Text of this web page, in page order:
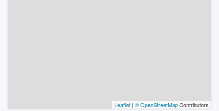
Leaflet | © OpenStreetMapContributors